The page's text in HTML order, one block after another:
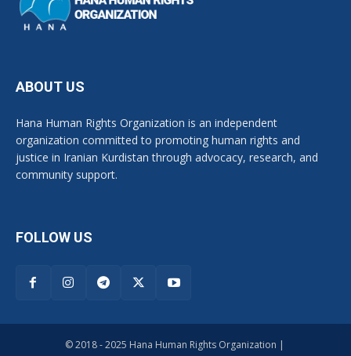
ABOUT US
Hana Human Rights Organization is an independent
organization committed to promoting human rights and
justice in Iranian Kurdistan through advocacy, research, and
community support.
FOLLOW US
© 2018 - 2025 Hana Human Rights Organization |